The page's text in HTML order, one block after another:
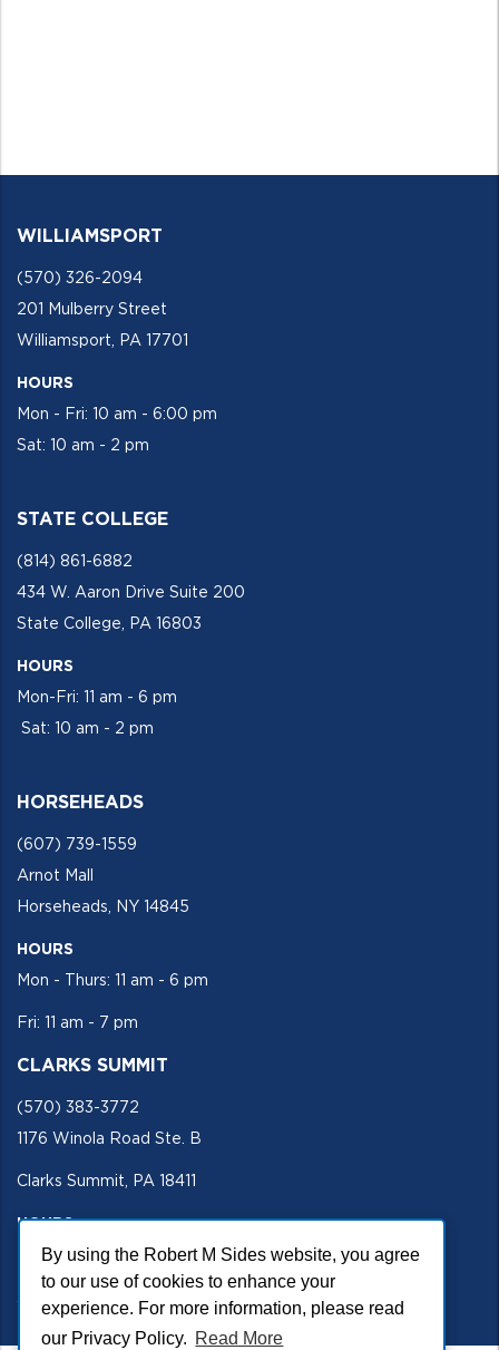
By using the Robert M Sides website, you agree
to our use of cookies to enhance your
experience. For more information, please read
our Privacy Policy. Read More
WILLIAMSPORT
(570) 326-2094
201 Mulberry Street
Williamsport, PA 17701
HOURS
Mon - Fri: 10 am - 6:00 pm
Sat: 10 am - 2 pm
STATE COLLEGE
(814) 861-6882
434 W. Aaron Drive Suite 200
State College, PA 16803
HOURS
Mon-Fri: 11 am - 6 pm
Sat: 10 am - 2 pm
HORSEHEADS
(607) 739-1559
Arnot Mall
Horseheads, NY 14845
HOURS
Mon - Thurs: 11 am - 6 pm
Fri: 11 am - 7 pm
CLARKS SUMMIT
(570) 383-3772
1176 Winola Road Ste. B
Clarks Summit, PA 18411
HOURS
Mon - Fri 11 am - 5 pm
SECURE SITE